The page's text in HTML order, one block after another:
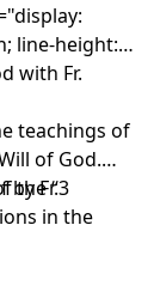
line-height:
with Fr.
teachings of
of God.
the “3
in the
by Fr.